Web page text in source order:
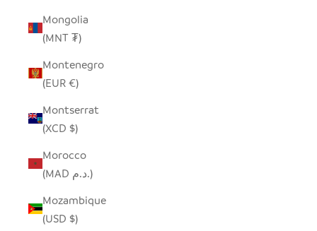
Mongolia
(MNT ₮)
Montenegro
(EUR €)
Montserrat
(XCD $)
Morocco
(MAD د.م.)
Mozambique
(USD $)